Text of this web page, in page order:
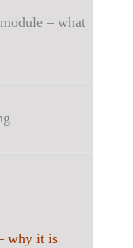
– what
why it is